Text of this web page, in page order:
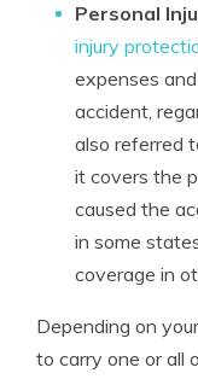
Personal
injury
expenses
accident,
also referred
it covers the
caused the
in some
coverage in
Depending on
to carry one or all